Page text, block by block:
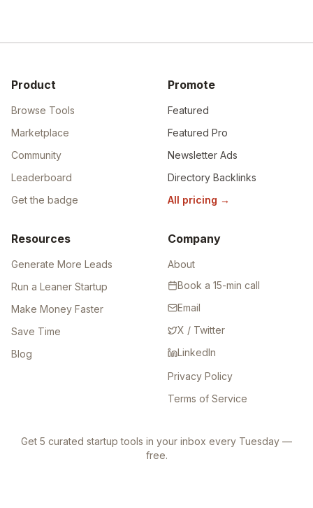
Product
Browse Tools
Marketplace
Community
Leaderboard
Get the badge
Promote
Featured
Featured Pro
Newsletter Ads
Directory Backlinks
All pricing →
Resources
Generate More Leads
Run a Leaner Startup
Make Money Faster
Save Time
Blog
Company
About
Book a 15-min call
Email
X / Twitter
LinkedIn
Privacy Policy
Terms of Service
Get 5 curated startup tools in your inbox every Tuesday —
free.